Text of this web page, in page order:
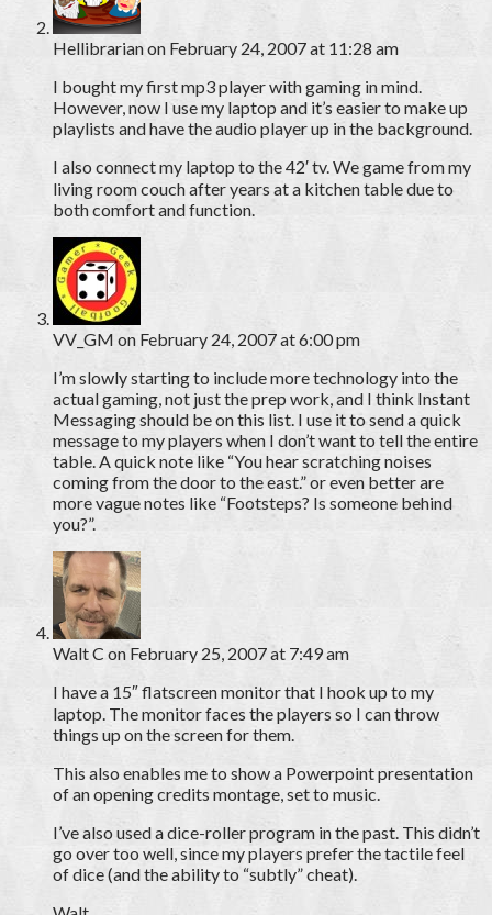
Hellibrarianon February 24, 2007 at 11:28 am
I bought my first mp3 player with gaming in mind.
However, now I use my laptop and it’s easier to make up
playlists and have the audio player up in the background.
I also connect my laptop to the 42′ tv. We game from my
living room couch after years at a kitchen table due to
both comfort and function.
VV_GM on February 24, 2007 at 6:00 pm
I’m slowly starting to include more technology into the
actual gaming, not just the prep work, and I think Instant
Messaging should be on this list. I use it to send a quick
message to my players when I don’t want to tell the entire
table. A quick note like “You hear scratching noises
coming from the door to the east.” or even better are
more vague notes like “Footsteps? Is someone behind
you?”.
Walt C on February 25, 2007 at 7:49 am
I have a 15″ flatscreen monitor that I hook up to my
laptop. The monitor faces the players so I can throw
things up on the screen for them.
This also enables me to show a Powerpoint presentation
of an opening credits montage, set to music.
I’ve also used a dice-roller program in the past. This didn’t
go over too well, since my players prefer the tactile feel
of dice (and the ability to “subtly” cheat).